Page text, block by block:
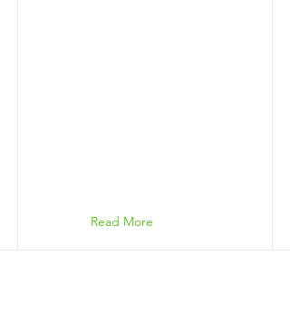
Read More